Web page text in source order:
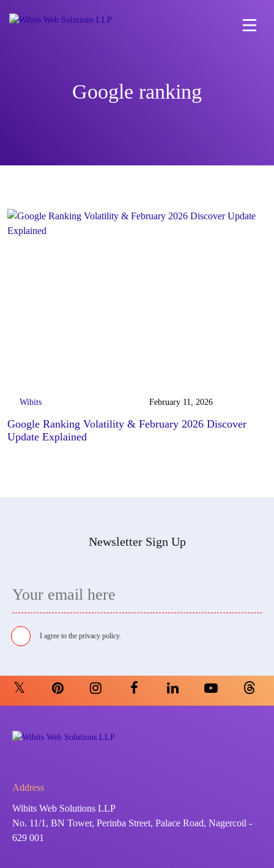
Google ranking
Wibits February 11, 2026
Google Ranking Volatility & February 2026 Discover
Update Explained
Newsletter Sign Up
I agree to the privacy policy.
Address
Wibits Web Solutions LLP
No. 11/1, BN Tower, Perinba Street, Palace Road, Nagercoil -
629 001